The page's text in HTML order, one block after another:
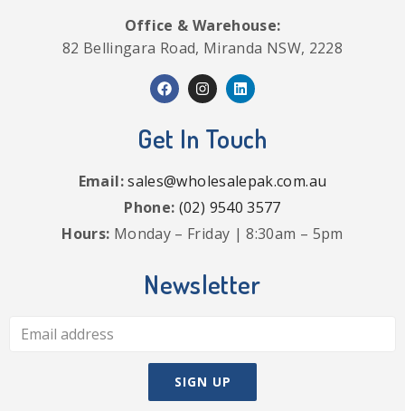
Office & Warehouse:
82 Bellingara Road, Miranda NSW, 2228
Get In Touch
Email:sales@wholesalepak.com.au
Phone: (02) 9540 3577
Hours: Monday – Friday | 8:30am – 5pm
Newsletter